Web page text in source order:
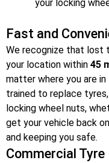
your locking
Fast and
We recognize that lost
your location within 45
matter where you are
trained to replace
locking wheel nuts,
get your vehicle back
and keeping you safe.
Commercial